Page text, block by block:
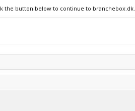
the button below to continue to branchebox.dk.